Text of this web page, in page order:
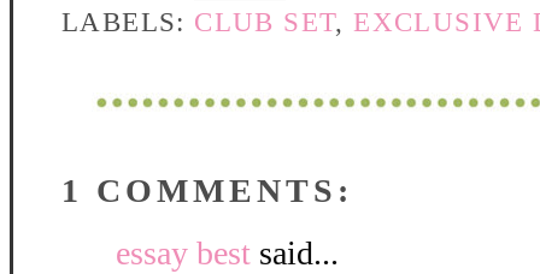
LABELS: CLUB SET,EXCLUSIVE
1 COMMENTS:
essay best said...